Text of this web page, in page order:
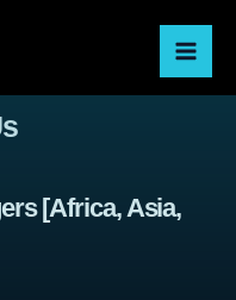
[Africa, Asia,